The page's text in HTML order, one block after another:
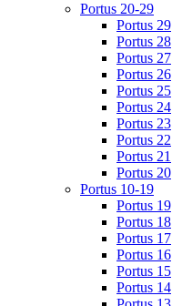
Portus 20-29
Portus 29
Portus 28
Portus 27
Portus 26
Portus 25
Portus 24
Portus 23
Portus 22
Portus 21
Portus 20
Portus 10-19
Portus 19
Portus 18
Portus 17
Portus 16
Portus 15
Portus 14